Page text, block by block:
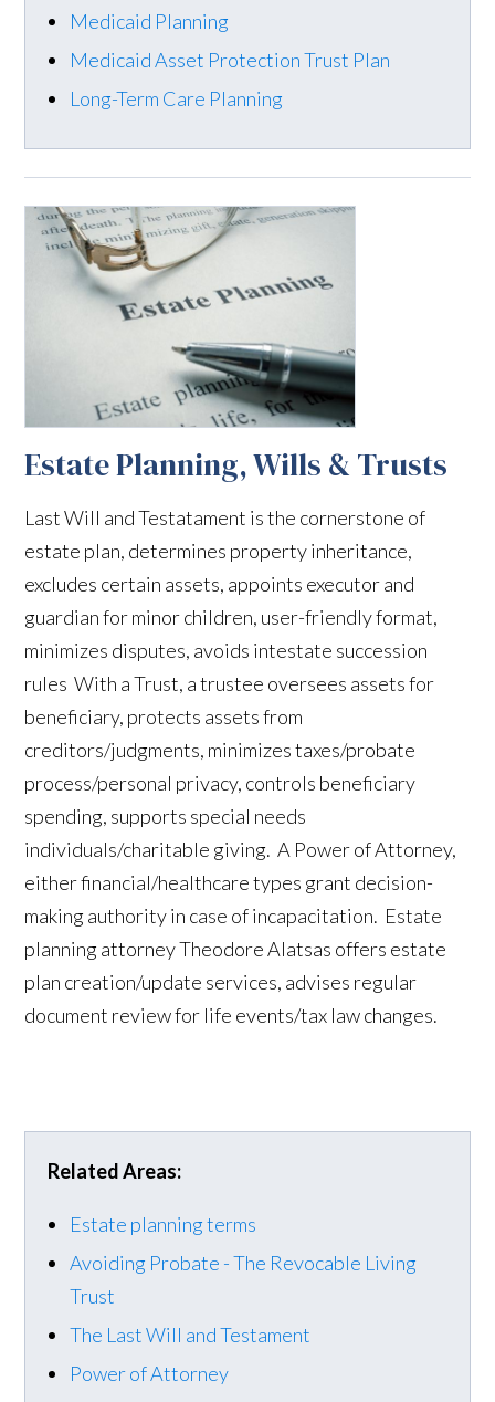
Medicaid Planning
Medicaid Asset Protection Trust Plan
Long-Term Care Planning
Estate Planning, Wills & Trusts
Last Will and Testatament is the cornerstone of
estate plan, determines property inheritance,
excludes certain assets, appoints executor and
guardian for minor children, user-friendly format,
minimizes disputes, avoids intestate succession
rules With a Trust, a trustee oversees assets for
beneficiary, protects assets from
creditors/judgments, minimizes taxes/probate
process/personal privacy, controls beneficiary
spending, supports special needs
individuals/charitable giving. A Power of Attorney,
either financial/healthcare types grant decision-
making authority in case of incapacitation. Estate
planning attorney Theodore Alatsas offers estate
plan creation/update services, advises regular
document review for life events/tax law changes.
Related Areas:
Estate planning terms
Avoiding Probate - The Revocable Living
Trust
The Last Will and Testament
Power of Attorney